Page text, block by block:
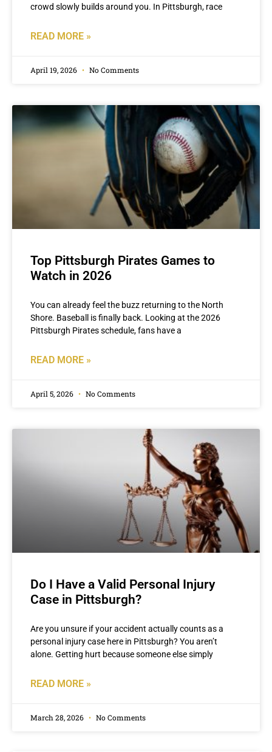
crowd slowly builds around you. In Pittsburgh, race
READ MORE »
April 19, 2026 No Comments
Top Pittsburgh Pirates Games to
Watch in 2026
You can already feel the buzz returning to the North
Shore. Baseball is finally back. Looking at the 2026
Pittsburgh Pirates schedule, fans have a
READ MORE »
April 5, 2026 No Comments
Do I Have a Valid Personal Injury
Case in Pittsburgh?
Are you unsure if your accident actually counts as a
personal injury case here in Pittsburgh? You aren’t
alone. Getting hurt because someone else simply
READ MORE »
March 28, 2026 No Comments